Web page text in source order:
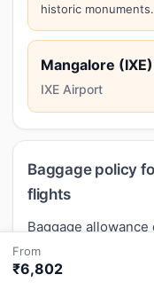
historic monuments.
Mangalore (IXE)
IXE Airport
Baggage policy
flights
Baggage
Mangalore flights in
varies by airline
From
₹6,802